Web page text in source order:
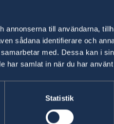
annonserna till användarna,
sådana identifierare och
med. Dessa kan i
har samlat in när du har
Statistik
the 'Select
you must have a
Swedish Migration Agency
as a self-employed
working or running a